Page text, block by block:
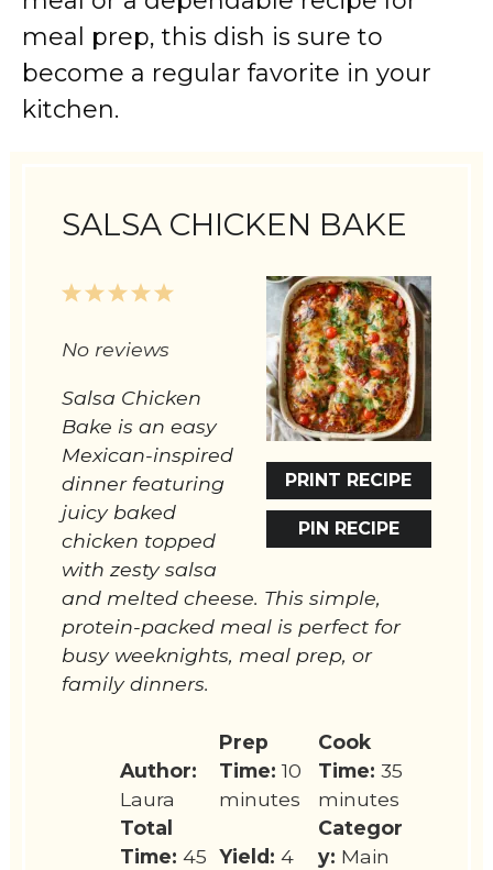
meal prep, this dish is sure to
become a regular favorite in your
kitchen.
SALSA CHICKEN BAKE
PRINT RECIPE
PIN RECIPE
5
4
3
2
1
No reviews
Salsa Chicken
Bake is an easy
Mexican-inspired
dinner featuring
juicy baked
chicken topped
with zesty salsa
and melted cheese. This simple,
protein-packed meal is perfect for
busy weeknights, meal prep, or
family dinners.
Author:
Laura
Prep
Time: 10
minutes
Cook
Time: 35
minutes
Total
Time: 45 Yield: 4
Categor
y: Main